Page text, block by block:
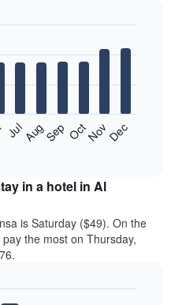
JulAugSep OctNovDec
in a hotel in Al
is Saturday ($49). On the
the most on Thursday,